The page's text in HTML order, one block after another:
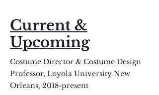
Current &
Upcoming
Costume Director & Costume Design
Professor, Loyola University New
Orleans, 2018-present